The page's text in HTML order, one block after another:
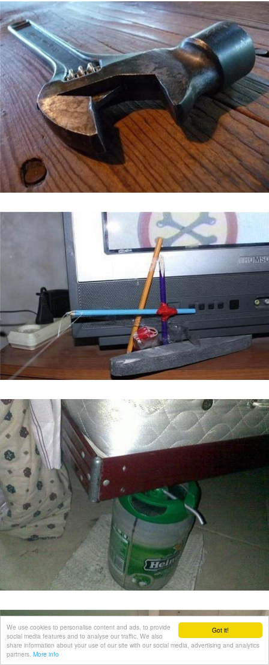
Got it!
We use cookies to personalise content and ads, to provide
social media features and to analyse our traffic. We also
share information about your use of our site with our social media, advertising and analytics
partners. More info